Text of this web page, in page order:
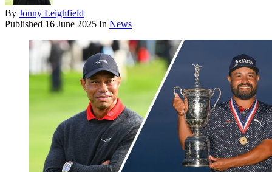
By Jonny Leighfield
Published 16 June 2025 In News